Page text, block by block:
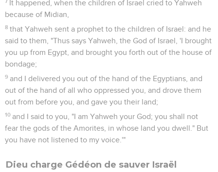
It happened, when the children of Israel cried to Yahweh
because of Midian,
8 that Yahweh sent a prophet to the children of Israel: and he
said to them, "Thus says Yahweh, the God of Israel, 'I brought
you up from Egypt, and brought you forth out of the house of
bondage;
9 and I delivered you out of the hand of the Egyptians, and
out of the hand of all who oppressed you, and drove them
out from before you, and gave you their land;
10 and I said to you, "I am Yahweh your God; you shall not
fear the gods of the Amorites, in whose land you dwell." But
you have not listened to my voice.'"
Dieu charge Gédéon de sauver Israël